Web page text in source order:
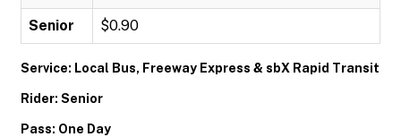
Senior $0.90
Service: Local Bus, Freeway Express & sbX Rapid Transit
Rider: Senior
Pass: One Day